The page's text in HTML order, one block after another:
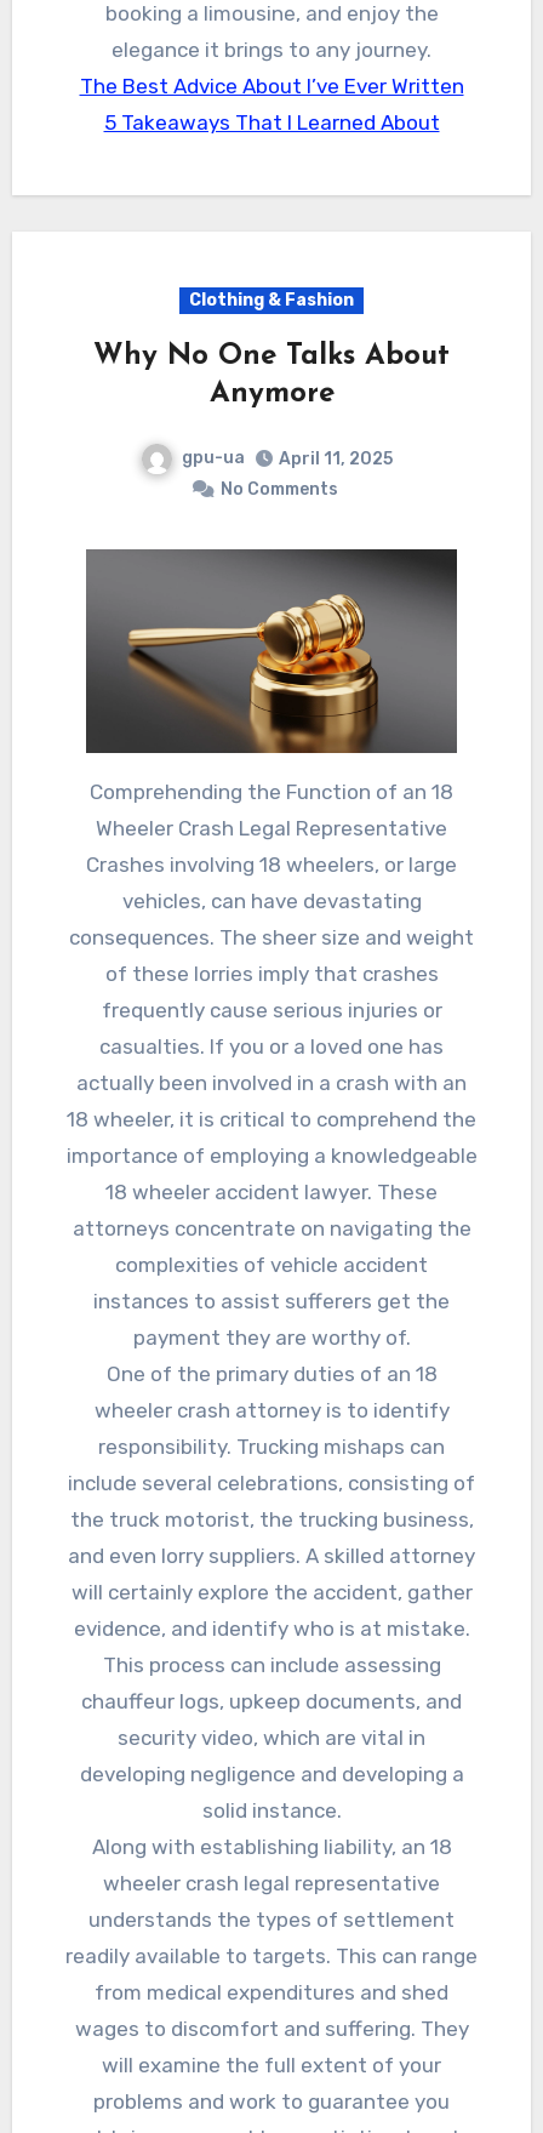
booking a limousine, and enjoy the
elegance it brings to any journey.
The Best Advice About I’ve Ever Written
5 Takeaways That I Learned About
Clothing & Fashion
Why No One Talks About
Anymore
gpu-ua
April 11, 2025
No Comments
Comprehending the Function of an 18
Wheeler Crash Legal Representative
Crashes involving 18 wheelers, or large
vehicles, can have devastating
consequences. The sheer size and weight
of these lorries imply that crashes
frequently cause serious injuries or
casualties. If you or a loved one has
actually been involved in a crash with an
18 wheeler, it is critical to comprehend the
importance of employing a knowledgeable
18 wheeler accident lawyer. These
attorneys concentrate on navigating the
complexities of vehicle accident
instances to assist sufferers get the
payment they are worthy of.
One of the primary duties of an 18
wheeler crash attorney is to identify
responsibility. Trucking mishaps can
include several celebrations, consisting of
the truck motorist, the trucking business,
and even lorry suppliers. A skilled attorney
will certainly explore the accident, gather
evidence, and identify who is at mistake.
This process can include assessing
chauffeur logs, upkeep documents, and
security video, which are vital in
developing negligence and developing a
solid instance.
Along with establishing liability, an 18
wheeler crash legal representative
understands the types of settlement
readily available to targets. This can range
from medical expenditures and shed
wages to discomfort and suffering. They
will examine the full extent of your
problems and work to guarantee you